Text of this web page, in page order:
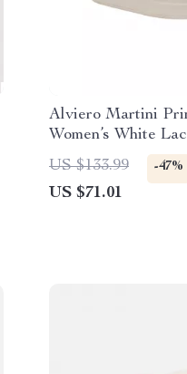
Alviero Martini
Women’s White
US $133.99
-47%
US $71.01